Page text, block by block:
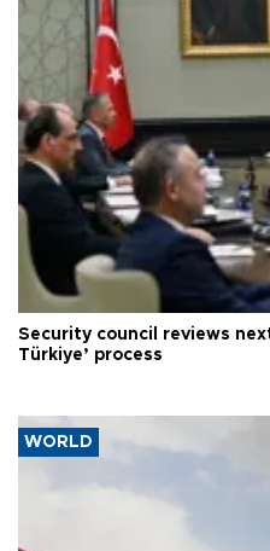
Security council reviews
Türkiye’ process
WORLD